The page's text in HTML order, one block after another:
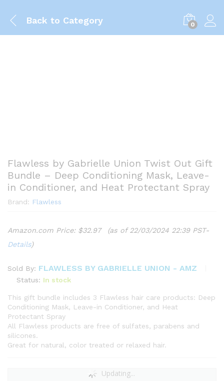
Back to Category 0
Flawless by Gabrielle Union Twist Out Gift
Bundle – Deep Conditioning Mask, Leave-
in Conditioner, and Heat Protectant Spray
Brand: Flawless
Amazon.com Price: $32.97
(as of 22/03/2024 22:39 PST-
Details)
Sold By: FLAWLESS BY GABRIELLE UNION - AMZ
Status: In stock
This gift bundle includes 3 Flawless hair care products: Deep
Conditioning Mask, Leave-in Conditioner, and Heat
Protectant Spray
All Flawless products are free of sulfates, parabens and
silicones.
Great for natural, color treated or relaxed hair.
Updating...